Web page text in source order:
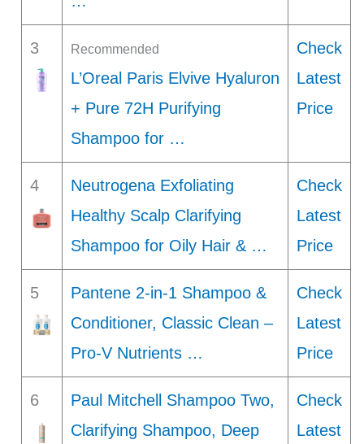
3 Recommended
L’Oreal Paris Elvive Hyaluron
+ Pure 72H Purifying
Shampoo for …
Check
Latest
Price
4
Neutrogena Exfoliating
Healthy Scalp Clarifying
Shampoo for Oily Hair & …
Check
Latest
Price
5
Pantene 2-in-1 Shampoo &
Conditioner, Classic Clean –
Pro-V Nutrients …
Check
Latest
Price
6
Paul Mitchell Shampoo Two,
Clarifying Shampoo, Deep
Check
Latest